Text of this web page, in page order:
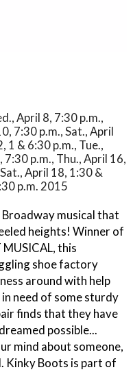
April 8, 7:30 p.m.,
7:30 p.m., Sat., April
1 & 6:30 p.m., Tue.,
p.m., Thu., April 16,
April 18, 1:30 &
p.m. 2015
musical that
heights! Winner of
this
shoe factory
around with help
need of some sturdy
finds that they have
possible...
mind about someone,
Kinky Boots is part of